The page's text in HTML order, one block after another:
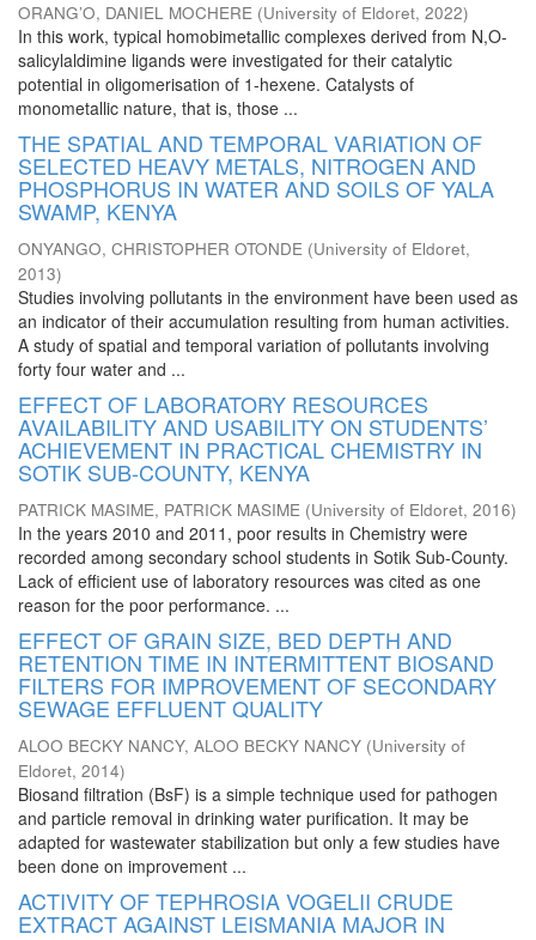
ORANG’O, DANIEL MOCHERE (University of Eldoret, 2022)
In this work, typical homobimetallic complexes derived from N,O-
salicylaldimine ligands were investigated for their catalytic
potential in oligomerisation of 1-hexene. Catalysts of
monometallic nature, that is, those ...
THE SPATIAL AND TEMPORAL VARIATION OF
SELECTED HEAVY METALS, NITROGEN AND
PHOSPHORUS IN WATER AND SOILS OF YALA
SWAMP, KENYA
ONYANGO, CHRISTOPHER OTONDE (University of Eldoret,
2013)
Studies involving pollutants in the environment have been used as
an indicator of their accumulation resulting from human activities.
A study of spatial and temporal variation of pollutants involving
forty four water and ...
EFFECT OF LABORATORY RESOURCES
AVAILABILITY AND USABILITY ON STUDENTS’
ACHIEVEMENT IN PRACTICAL CHEMISTRY IN
SOTIK SUB-COUNTY, KENYA
PATRICK MASIME, PATRICK MASIME (University of Eldoret, 2016)
In the years 2010 and 2011, poor results in Chemistry were
recorded among secondary school students in Sotik Sub-County.
Lack of efficient use of laboratory resources was cited as one
reason for the poor performance. ...
EFFECT OF GRAIN SIZE, BED DEPTH AND
RETENTION TIME IN INTERMITTENT BIOSAND
FILTERS FOR IMPROVEMENT OF SECONDARY
SEWAGE EFFLUENT QUALITY
ALOO BECKY NANCY, ALOO BECKY NANCY (University of
Eldoret, 2014)
Biosand filtration (BsF) is a simple technique used for pathogen
and particle removal in drinking water purification. It may be
adapted for wastewater stabilization but only a few studies have
been done on improvement ...
ACTIVITY OF TEPHROSIA VOGELII CRUDE
EXTRACT AGAINST LEISMANIA MAJOR IN